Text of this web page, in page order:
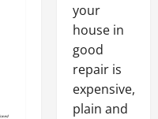
your
house in
good
repair is
expensive,
plain and